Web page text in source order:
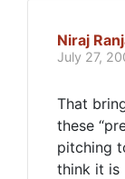
Niraj
July 27,
That
these
pitching
think it is